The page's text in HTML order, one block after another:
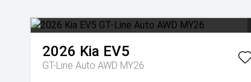
2026 Kia EV5
GT-Line Auto AWD MY26